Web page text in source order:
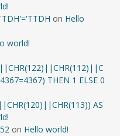
on Hello
world!
THEN 1 ELSE 0
AS
on Hello world!